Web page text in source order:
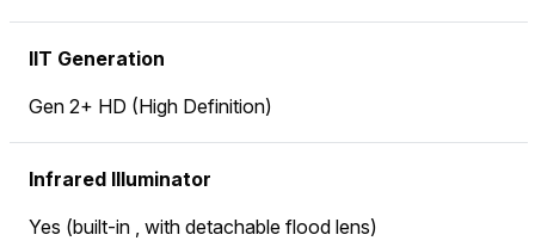
IIT Generation
Gen 2+ HD (High Definition)
Infrared Illuminator
Yes (built-in , with detachable flood lens)